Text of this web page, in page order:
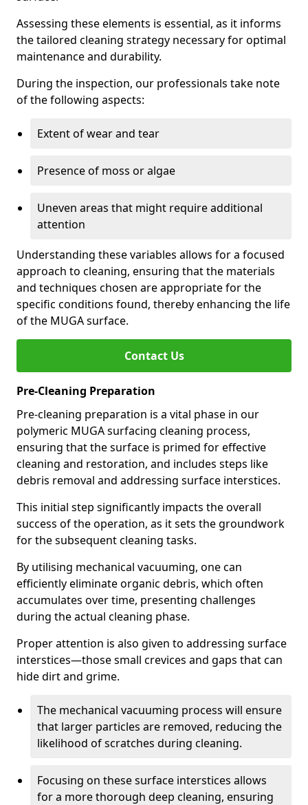
Assessing these elements is essential, as it informs
the tailored cleaning strategy necessary for optimal
maintenance and durability.
During the inspection, our professionals take note
of the following aspects:
Extent of wear and tear
Presence of moss or algae
Uneven areas that might require additional
attention
Understanding these variables allows for a focused
approach to cleaning, ensuring that the materials
and techniques chosen are appropriate for the
specific conditions found, thereby enhancing the life
of the MUGA surface.
Contact Us
Pre-Cleaning Preparation
Pre-cleaning preparation is a vital phase in our
polymeric MUGA surfacing cleaning process,
ensuring that the surface is primed for effective
cleaning and restoration, and includes steps like
debris removal and addressing surface interstices.
This initial step significantly impacts the overall
success of the operation, as it sets the groundwork
for the subsequent cleaning tasks.
By utilising mechanical vacuuming, one can
efficiently eliminate organic debris, which often
accumulates over time, presenting challenges
during the actual cleaning phase.
Proper attention is also given to addressing surface
interstices—those small crevices and gaps that can
hide dirt and grime.
The mechanical vacuuming process will ensure
that larger particles are removed, reducing the
likelihood of scratches during cleaning.
Focusing on these surface interstices allows
for a more thorough deep cleaning, ensuring